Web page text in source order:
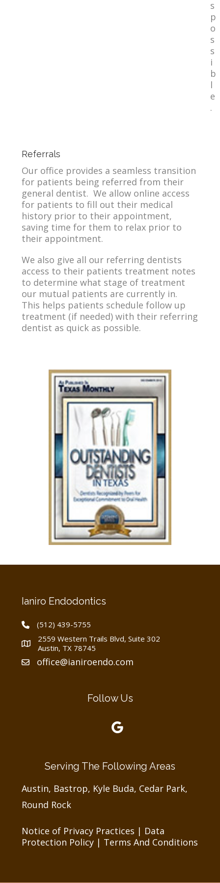
s
p
o
s
s
i
b
l
e
.
Referrals
Our office provides a seamless transition
for patients being referred from their
general dentist. We allow online access
for patients to fill out their medical
history prior to their appointment,
saving time for them to relax prior to
their appointment.
We also give all our referring dentists
access to their patients treatment notes
to determine what stage of treatment
our mutual patients are currently in.
This helps patients schedule follow up
treatment (if needed) with their referring
dentist as quick as possible.
Ianiro Endodontics
(512) 439-5755
2559 Western Trails Blvd, Suite 302
Austin, TX 78745
office@ianiroendo.com
Follow Us
Serving The Following Areas
Austin, Bastrop, Kyle Buda, Cedar Park,
Round Rock
Notice of Privacy Practices | Data
Protection Policy | Terms And Conditions